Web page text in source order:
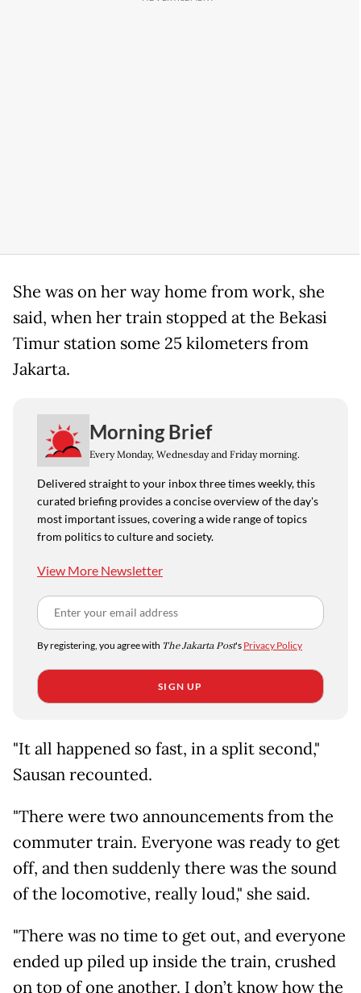
She was on her way home from work, she
said, when her train stopped at the Bekasi
Timur station some 25 kilometers from
Jakarta.
Morning Brief
Every Monday, Wednesday and Friday morning.
Delivered straight to your inbox three times weekly, this
curated briefing provides a concise overview of the day's
most important issues, covering a wide range of topics
from politics to culture and society.
View More Newsletter
By registering, you agree with The Jakarta Post's Privacy Policy
SIGN UP
"It all happened so fast, in a split second,"
Sausan recounted.
"There were two announcements from the
commuter train. Everyone was ready to get
off, and then suddenly there was the sound
of the locomotive, really loud," she said.
"There was no time to get out, and everyone
ended up piled up inside the train, crushed
on top of one another. I don’t know how the